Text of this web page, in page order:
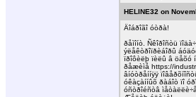
HELINE32 on
Äîáðîãî óòðà!
ðåìîíò. Ñêîðîñòü
ýëåêòðîïðèáîðû
ïðîôèëþ ïèëû â öåõó
ðåæèìå https://
âíóòðåííÿÿ
óêàçàííûõ ðàáîò ïî
óñòðîéñòâ